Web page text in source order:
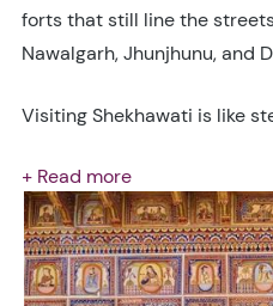
forts that still line the
Nawalgarh, Jhunjhunu, and
Visiting Shekhawati is like
+ Read more